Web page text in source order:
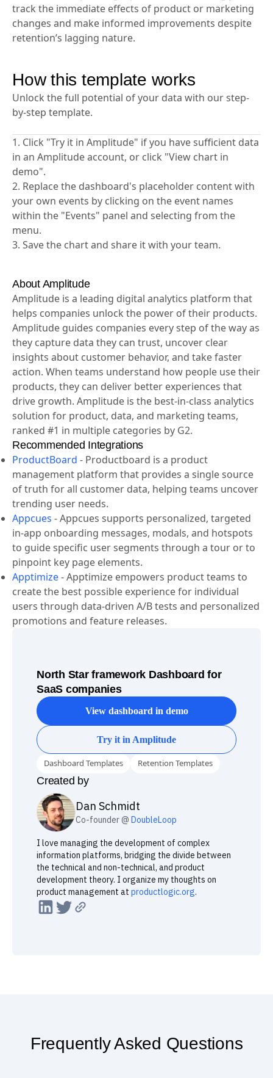
identify a North Star metric that impacts retention
and the corresponding input metrics, allowing you to
track the immediate effects of product or marketing
How this template works
by-step template.
1. Click "Try it in Amplitude" if you have sufficient data
in an Amplitude account, or click "View chart in
demo".
2. Replace the dashboard's placeholder content with
your own events by clicking on the event names
within the "Events" panel and selecting from the
About Amplitude
Amplitude is a leading digital analytics platform that
helps companies unlock the power of their products.
Amplitude guides companies every step of the way as
they capture data they can trust, uncover clear
insights about customer behavior, and take faster
action. When teams understand how people use their
products, they can deliver better experiences that
drive growth. Amplitude is the best-in-class analytics
solution for product, data, and marketing teams,
ranked #1 in multiple categories by G2.
Recommended Integrations
ProductBoard -Productboard is a product
management platform that provides a single source
of truth for all customer data, helping teams uncover
trending user needs.
Appcues-Appcues supports personalized, targeted
in-app onboarding messages, modals, and hotspots
to guide specific user segments through a tour or to
pinpoint key page elements.
Apptimize-Apptimize empowers product teams to
create the best possible experience for individual
North Star framework Dashboard for
SaaS companies
View dashboard in demo
Try it in Amplitude
Dashboard Templates
Created by
Co-founder @DoubleLoop
I love managing the development of complex
information platforms, bridging the divide between
the technical and non-technical, and product
development theory. I organize my thoughts on